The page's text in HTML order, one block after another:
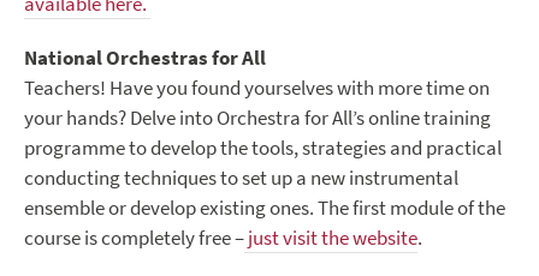
National Orchestras for All
Teachers! Have you found yourselves with more time on
your hands? Delve into Orchestra for All’s online training
programme to develop the tools, strategies and practical
conducting techniques to set up a new instrumental
ensemble or develop existing ones. The first module of the
course is completely free –just visit the website.